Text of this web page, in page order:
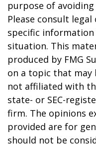
purpose of
Please consult
specific
situation. This
produced by FMG
on a topic that may
not affiliated with
state- or SEC-
firm. The opinions
provided are for
should not be